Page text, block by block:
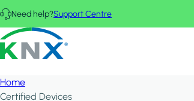
Skip to main content
Need help?Support Centre
KNX - Homepage
Home
Certified Devices